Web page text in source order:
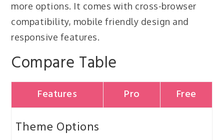
more options. It comes with cross-browser
compatibility, mobile friendly design and
responsive features.
Compare Table
Features Pro Free
Theme Options